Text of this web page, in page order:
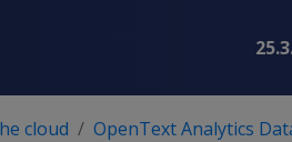
cloud
OpenText Analytics